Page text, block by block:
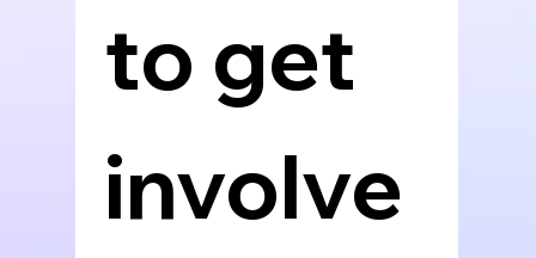
to get
involve